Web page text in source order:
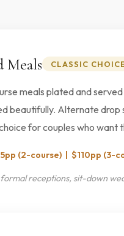
Meals CLASSIC
meals plated and
beautifully. Alternate drop
for couples who want
(2-course) | $110pp (3-
receptions, sit-down